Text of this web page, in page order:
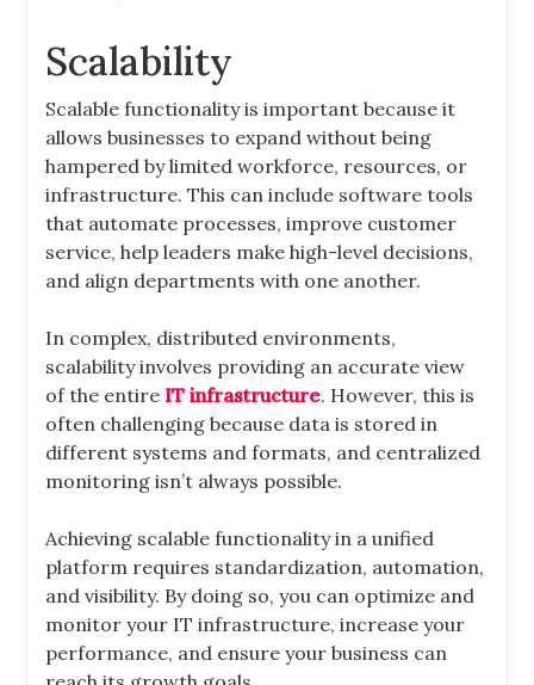
Scalability
Scalable functionality is important because it
allows businesses to expand without being
hampered by limited workforce, resources, or
infrastructure. This can include software tools
that automate processes, improve customer
service, help leaders make high-level decisions,
and align departments with one another.
In complex, distributed environments,
scalability involves providing an accurate view
of the entireIT infrastructure. However, this is
often challenging because data is stored in
different systems and formats, and centralized
monitoring isn’t always possible.
Achieving scalable functionality in a unified
platform requires standardization, automation,
and visibility. By doing so, you can optimize and
monitor your IT infrastructure, increase your
performance, and ensure your business can